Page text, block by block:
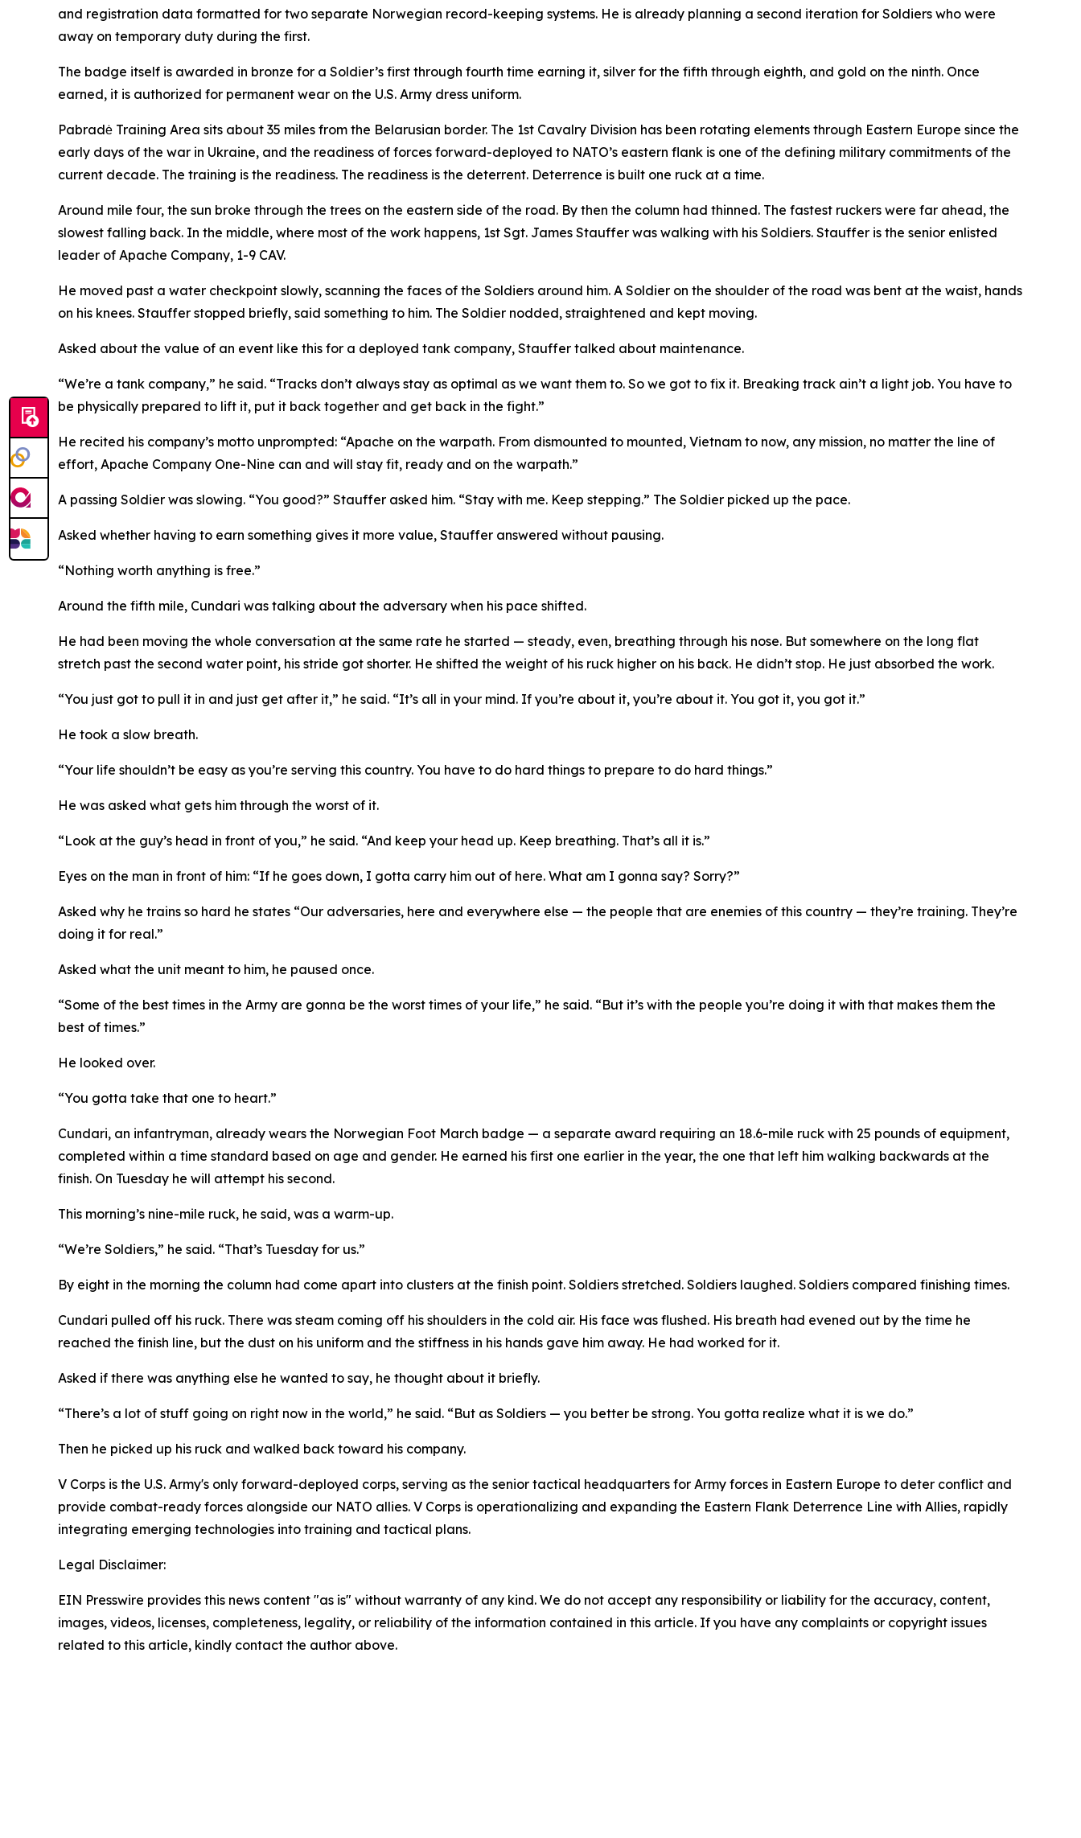
and registration data formatted for two separate Norwegian record-keeping systems. He is already planning a second iteration for Soldiers who were
away on temporary duty during the first.
The badge itself is awarded in bronze for a Soldier’s first through fourth time earning it, silver for the fifth through eighth, and gold on the ninth. Once
earned, it is authorized for permanent wear on the U.S. Army dress uniform.
Pabradė Training Area sits about 35 miles from the Belarusian border. The 1st Cavalry Division has been rotating elements through Eastern Europe since the
early days of the war in Ukraine, and the readiness of forces forward-deployed to NATO’s eastern flank is one of the defining military commitments of the
current decade. The training is the readiness. The readiness is the deterrent. Deterrence is built one ruck at a time.
Around mile four, the sun broke through the trees on the eastern side of the road. By then the column had thinned. The fastest ruckers were far ahead, the
slowest falling back. In the middle, where most of the work happens, 1st Sgt. James Stauffer was walking with his Soldiers. Stauffer is the senior enlisted
leader of Apache Company, 1-9 CAV.
He moved past a water checkpoint slowly, scanning the faces of the Soldiers around him. A Soldier on the shoulder of the road was bent at the waist, hands
on his knees. Stauffer stopped briefly, said something to him. The Soldier nodded, straightened and kept moving.
Asked about the value of an event like this for a deployed tank company, Stauffer talked about maintenance.
“We’re a tank company,” he said. “Tracks don’t always stay as optimal as we want them to. So we got to fix it. Breaking track ain’t a light job. You have to
be physically prepared to lift it, put it back together and get back in the fight.”
He recited his company’s motto unprompted: “Apache on the warpath. From dismounted to mounted, Vietnam to now, any mission, no matter the line of
effort, Apache Company One-Nine can and will stay fit, ready and on the warpath.”
A passing Soldier was slowing. “You good?” Stauffer asked him. “Stay with me. Keep stepping.” The Soldier picked up the pace.
Asked whether having to earn something gives it more value, Stauffer answered without pausing.
“Nothing worth anything is free.”
Around the fifth mile, Cundari was talking about the adversary when his pace shifted.
He had been moving the whole conversation at the same rate he started — steady, even, breathing through his nose. But somewhere on the long flat
stretch past the second water point, his stride got shorter. He shifted the weight of his ruck higher on his back. He didn’t stop. He just absorbed the work.
“You just got to pull it in and just get after it,” he said. “It’s all in your mind. If you’re about it, you’re about it. You got it, you got it.”
He took a slow breath.
“Your life shouldn’t be easy as you’re serving this country. You have to do hard things to prepare to do hard things.”
He was asked what gets him through the worst of it.
“Look at the guy’s head in front of you,” he said. “And keep your head up. Keep breathing. That’s all it is.”
Eyes on the man in front of him: “If he goes down, I gotta carry him out of here. What am I gonna say? Sorry?”
Asked why he trains so hard he states “Our adversaries, here and everywhere else — the people that are enemies of this country — they’re training. They’re
doing it for real.”
Asked what the unit meant to him, he paused once.
“Some of the best times in the Army are gonna be the worst times of your life,” he said. “But it’s with the people you’re doing it with that makes them the
best of times.”
He looked over.
“You gotta take that one to heart.”
Cundari, an infantryman, already wears the Norwegian Foot March badge — a separate award requiring an 18.6-mile ruck with 25 pounds of equipment,
completed within a time standard based on age and gender. He earned his first one earlier in the year, the one that left him walking backwards at the
finish. On Tuesday he will attempt his second.
This morning’s nine-mile ruck, he said, was a warm-up.
“We’re Soldiers,” he said. “That’s Tuesday for us.”
By eight in the morning the column had come apart into clusters at the finish point. Soldiers stretched. Soldiers laughed. Soldiers compared finishing times.
Cundari pulled off his ruck. There was steam coming off his shoulders in the cold air. His face was flushed. His breath had evened out by the time he
reached the finish line, but the dust on his uniform and the stiffness in his hands gave him away. He had worked for it.
Asked if there was anything else he wanted to say, he thought about it briefly.
“There’s a lot of stuff going on right now in the world,” he said. “But as Soldiers — you better be strong. You gotta realize what it is we do.”
Then he picked up his ruck and walked back toward his company.
V Corps is the U.S. Army's only forward-deployed corps, serving as the senior tactical headquarters for Army forces in Eastern Europe to deter conflict and
provide combat-ready forces alongside our NATO allies. V Corps is operationalizing and expanding the Eastern Flank Deterrence Line with Allies, rapidly
integrating emerging technologies into training and tactical plans.
Legal Disclaimer:
EIN Presswire provides this news content "as is" without warranty of any kind. We do not accept any responsibility or liability for the accuracy, content,
images, videos, licenses, completeness, legality, or reliability of the information contained in this article. If you have any complaints or copyright issues
related to this article, kindly contact the author above.